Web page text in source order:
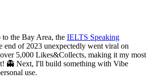
the Bay Area, the IELTS Speaking
end of 2023 unexpectedly went viral on
5,000 Likes&Collects, making it my most
👻 Next, I'll build something with Vibe
use.